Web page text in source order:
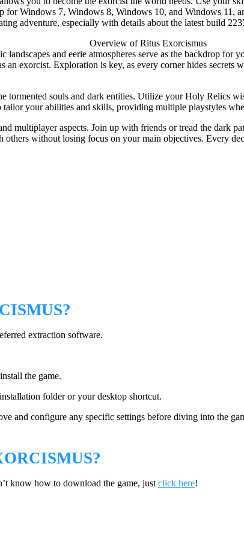
for Windows 7, Windows 8, Windows 10, and Windows
adventure, especially with details about the latest build
Overview of Ritus Exorcismus
and eerie atmospheres serve as the backdrop
an exorcist. Exploration is key, as every corner hides
tormented souls and dark entities. Utilize your Holy Relics
your abilities and skills, providing multiple playstyles
multiplayer aspects. Join up with friends or tread the dark
without losing focus on your main objectives. Every
extraction software.
the game.
folder or your desktop shortcut.
and configure any specific settings before diving into the
know how to download the game, just click here!